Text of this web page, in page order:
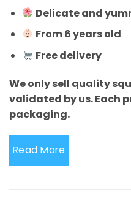
Delicate and
From 6 years old
Free delivery
We only sell quality
validated by us. Each
packaging.
Read More